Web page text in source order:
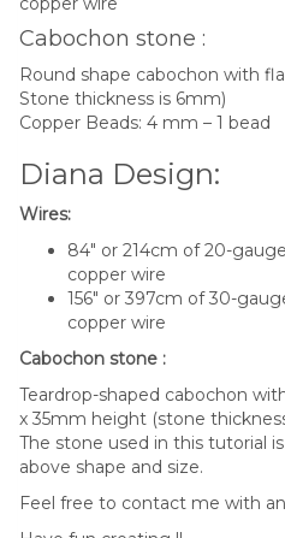
Cabochon stone :
Round shape cabochon with
Stone thickness is 6mm)
Copper Beads: 4 mm – 1 bead
Diana Design:
Wires:
84″ or 214cm of 20-
copper wire
156″ or 397cm of 30-
copper wire
Cabochon stone :
Teardrop-shaped cabochon
x 35mm height (stone
The stone used in this tutorial
above shape and size.
Feel free to contact me with